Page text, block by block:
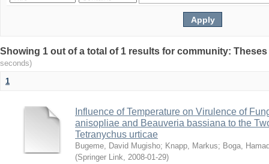
Showing 1 out of a total of 1 results for community:
seconds)
1
Influence of Temperature on Virulence of
anisopliae and Beauveria bassiana to the
Tetranychus urticae
Bugeme, David Mugisho; Knapp, Markus; Boga,
(Springer Link, 2008-01-29)